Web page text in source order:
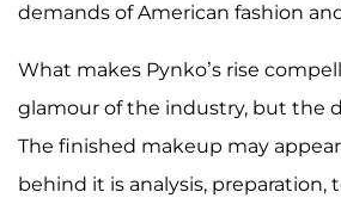
demands of American fashion
What makes Pynko’s rise
glamour of the industry, but the
The finished makeup may
behind it is analysis, preparation,